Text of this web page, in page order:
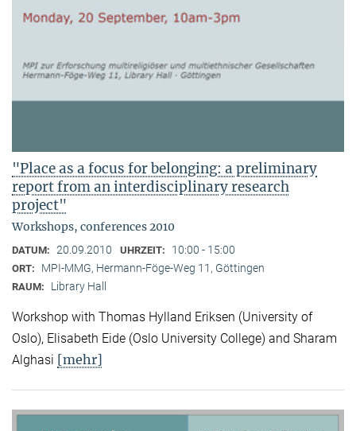
"Place as a focus for belonging: a preliminary
report from an interdisciplinary research
project"
Workshops, conferences 2010
DATUM: 20.09.2010 UHRZEIT: 10:00 - 15:00
ORT: MPI-MMG, Hermann-Föge-Weg 11, Göttingen
RAUM: Library Hall
Workshop with Thomas Hylland Eriksen (University of
Oslo), Elisabeth Eide (Oslo University College) and Sharam
Alghasi [mehr]